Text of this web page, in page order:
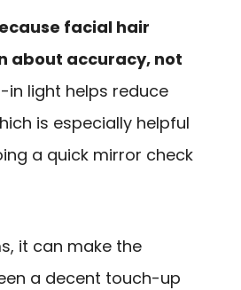
facial hair
about accuracy, not
in light helps reduce
is especially helpful
a quick mirror check
it can make the
a decent touch-up